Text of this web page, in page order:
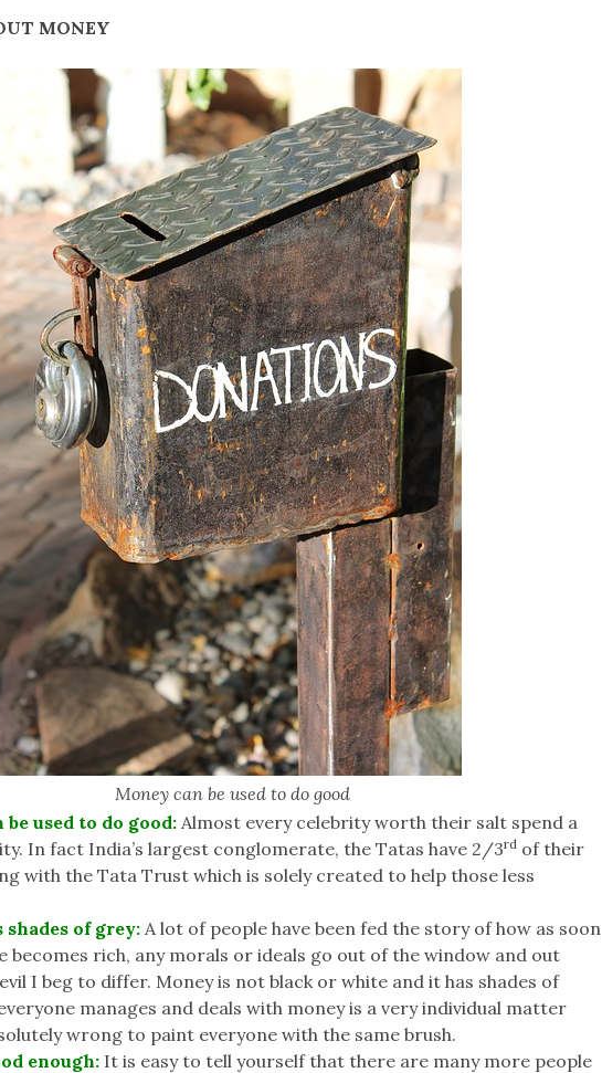
MONEY
Money can be used to do good
be used to do good: Almost every celebrity worth their salt spend a
In fact India’s largest conglomerate, the Tatas have 2/3rd of their
with the Tata Trust which is solely created to help those less
shades of grey: A lot of people have been fed the story of how as soon
becomes rich, any morals or ideals go out of the window and out
I beg to differ. Money is not black or white and it has shades of
manages and deals with money is a very individual matter
wrong to paint everyone with the same brush.
enough: It is easy to tell yourself that there are many more people